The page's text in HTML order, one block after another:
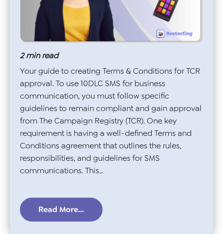
2 min read
Your guide to creating Terms & Conditions for TCR
approval. To use 10DLC SMS for business
communication, you must follow specific
guidelines to remain compliant and gain approval
from The Campaign Registry (TCR). One key
requirement is having a well-defined Terms and
Conditions agreement that outlines the rules,
responsibilities, and guidelines for SMS
communications. This…
Read More…